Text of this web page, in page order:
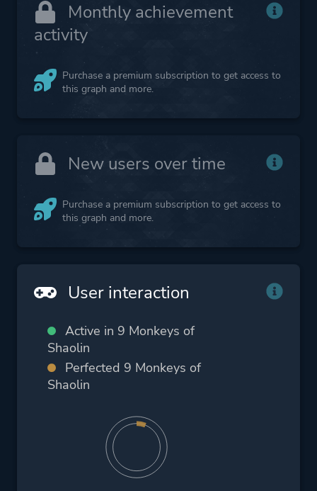
Monthly achievement
activity
Purchase a premium subscription to get access to
this graph and more.
New users over time
Purchase a premium subscription to get access to
this graph and more.
User interaction
Active in 9 Monkeys of
Shaolin
Perfected 9 Monkeys of
Shaolin